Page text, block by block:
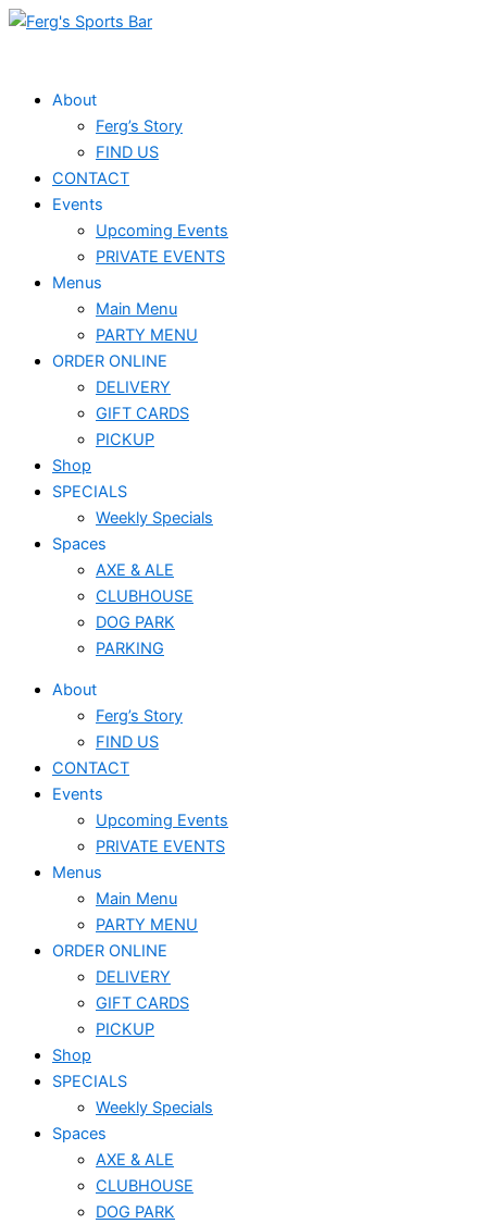
Skip
About
Ferg’s Story
FIND US
CONTACT
Events
Upcoming Events
PRIVATE EVENTS
Menus
Main Menu
PARTY MENU
ORDER ONLINE
DELIVERY
GIFT CARDS
PICKUP
Shop
SPECIALS
Weekly Specials
Spaces
AXE & ALE
CLUBHOUSE
DOG PARK
PARKING
About
Ferg’s Story
FIND US
CONTACT
Events
Upcoming Events
PRIVATE EVENTS
Menus
Main Menu
PARTY MENU
ORDER ONLINE
DELIVERY
GIFT CARDS
PICKUP
Shop
SPECIALS
Weekly Specials
Spaces
AXE & ALE
CLUBHOUSE
DOG PARK